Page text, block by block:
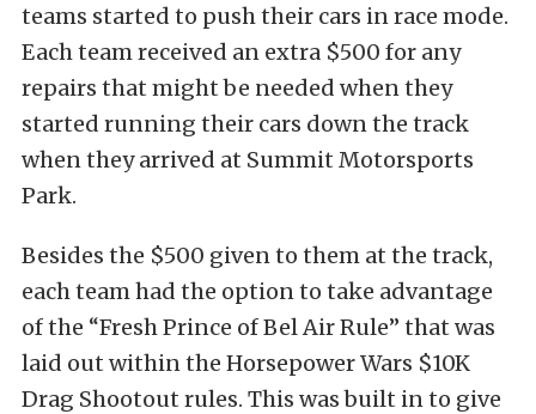
teams started to push their cars in race mode.
Each team received an extra $500 for any
repairs that might be needed when they
started running their cars down the track
when they arrived at Summit Motorsports
Park.
Besides the $500 given to them at the track,
each team had the option to take advantage
of the “Fresh Prince of Bel Air Rule” that was
laid out within the Horsepower Wars $10K
Drag Shootout rules. This was built in to give